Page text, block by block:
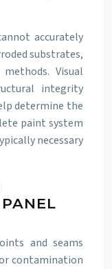
accurately
substrates,
Visual
integrity
determine the
paint system
necessary
and seams
contamination